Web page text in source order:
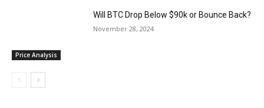
Price Analysis
Will BTC Drop Below $90k or Bounce Back?
November 28, 2024